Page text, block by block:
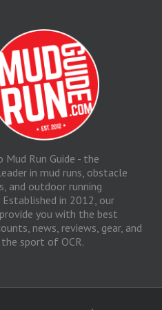
Mud Run Guide - the
in mud runs, obstacle
and outdoor running
Established in 2012, our
you with the best
news, reviews, gear, and
sport of OCR.